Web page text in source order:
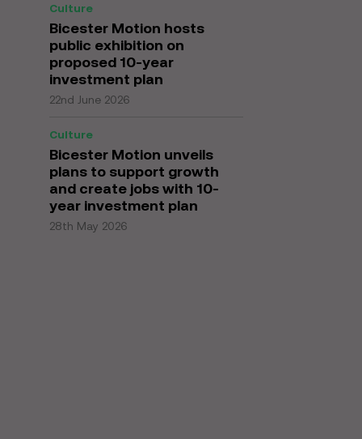
Culture
Bicester Motion hosts
public exhibition on
proposed 10-year
investment plan
22nd June 2026
Culture
Bicester Motion unveils
plans to support growth
and create jobs with 10-
year investment plan
28th May 2026